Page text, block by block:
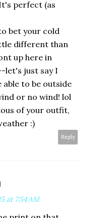
perfect (as
bet your cold
different than
up here in
let's just say I
able to be outside
or no wind! lol
of your outfit,
:)
Reply
at 7:54 AM